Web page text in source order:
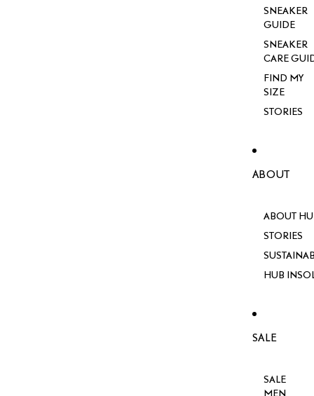
SNEAKER
GUIDE
SNEAKER
CARE
FIND MY
SIZE
STORIES
ABOUT
ABOUT
STORIES
HUB
SALE
SALE
MEN